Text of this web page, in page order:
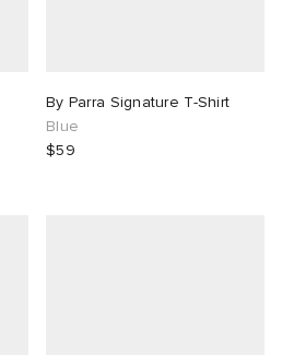
By Parra Signature T-Shirt
Blue
$59